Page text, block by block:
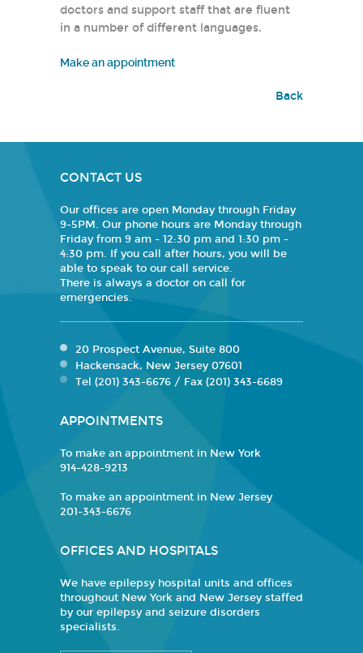
doctors and support staff that are fluent
in a number of different languages.
Make an appointment
Back
CONTACT US
Our offices are open Monday through Friday
9-5PM. Our phone hours are Monday through
Friday from 9 am - 12:30 pm and 1:30 pm -
4:30 pm. If you call after hours, you will be
able to speak to our call service.
There is always a doctor on call for
emergencies.
20 Prospect Avenue, Suite 800
Hackensack, New Jersey 07601
Tel (201) 343-6676 / Fax (201) 343-6689
APPOINTMENTS
To make an appointment in New York
914-428-9213
To make an appointment in New Jersey
201-343-6676
OFFICES AND HOSPITALS
We have epilepsy hospital units and offices
throughout New York and New Jersey staffed
by our epilepsy and seizure disorders
specialists.